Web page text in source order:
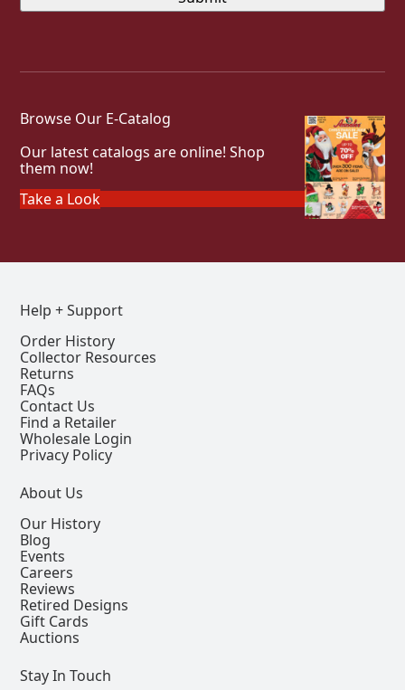
Browse Our E-Catalog
Our latest catalogs are online! Shop
them now!
Take a Look
Help + Support
Order History
Collector Resources
Returns
FAQs
Contact Us
Find a Retailer
Wholesale Login
Privacy Policy
About Us
Our History
Blog
Events
Careers
Reviews
Retired Designs
Gift Cards
Auctions
Stay In Touch